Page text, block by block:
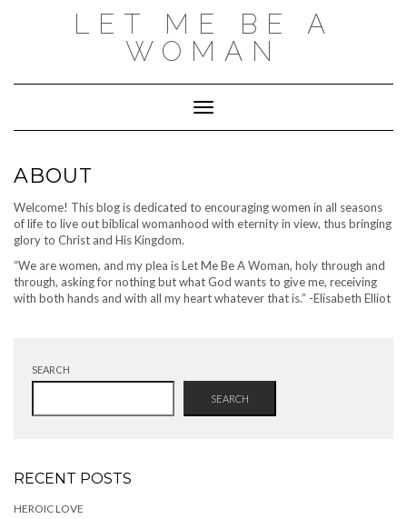
LET ME BE A
WOMAN
Toggle Navigation
ABOUT
Welcome! This blog is dedicated to encouraging women in all seasons
of life to live out biblical womanhood with eternity in view, thus bringing
glory to Christ and His Kingdom.
“We are women, and my plea is Let Me Be A Woman, holy through and
through, asking for nothing but what God wants to give me, receiving
with both hands and with all my heart whatever that is.” -Elisabeth Elliot
SEARCH
SEARCH
RECENT POSTS
HEROIC LOVE